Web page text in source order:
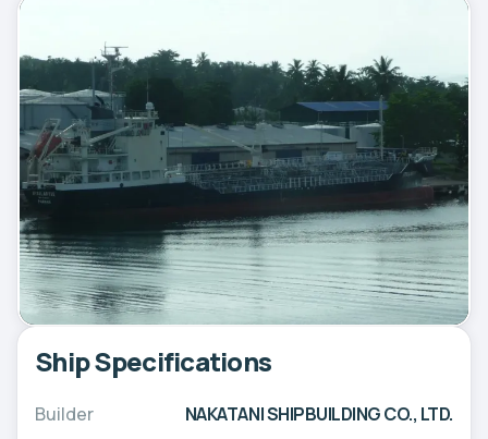
Ship Specifications
Builder NAKATANI SHIPBUILDING CO., LTD.